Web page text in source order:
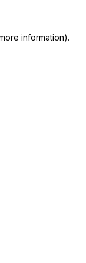
information).